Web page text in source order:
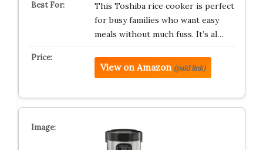
This Toshiba rice cooker is perfect
for busy families who want easy
meals without much fuss. It’s al…
View on Amazon (paid link)